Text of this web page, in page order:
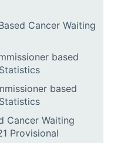
Cancer Waiting
based
based
Cancer Waiting
Provisional